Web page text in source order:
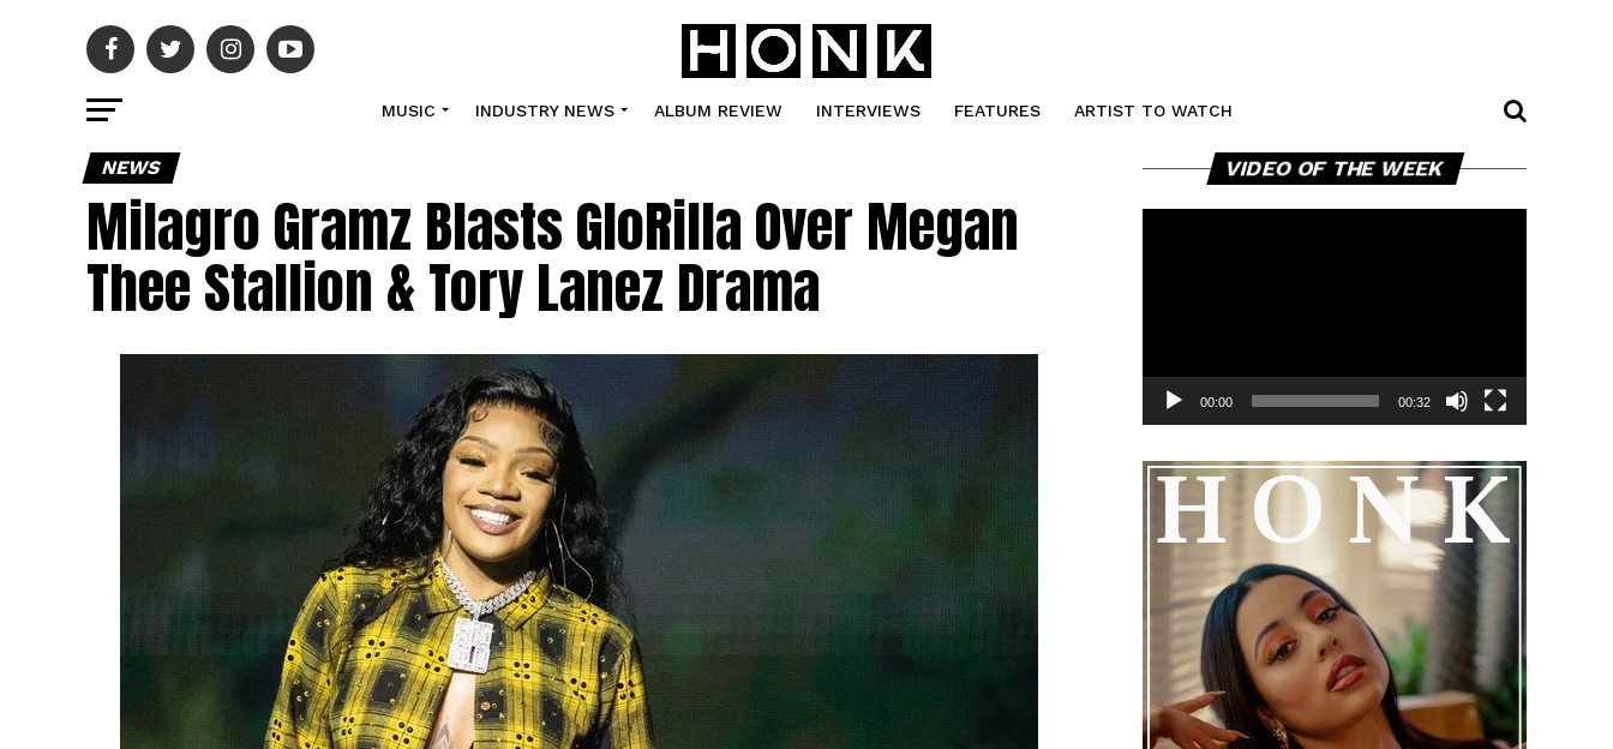
MUSIC INDUSTRY NEWS ALBUM REVIEW INTERVIEWS FEATURES ARTIST TO WATCH
NEWS
Milagro Gramz Blasts GloRilla Over Megan
Thee Stallion & Tory Lanez Drama
VIDEO OF THE WEEK Player
00:00 00:32